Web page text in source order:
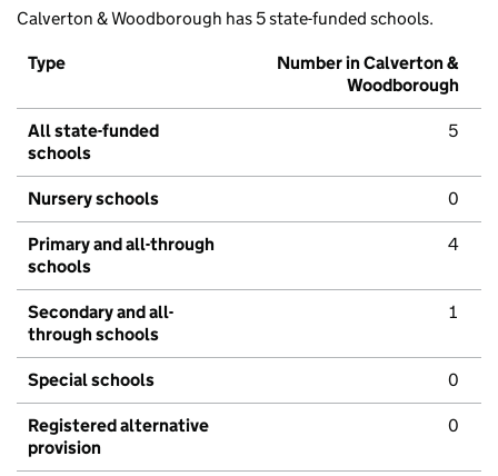
Calverton & Woodborough has 5 state-funded schools.
Type
Number in Calverton &
Woodborough
All state-funded
schools
5
Nursery schools 0
Primary and all-through
schools
4
Secondary and all-
through schools
1
Special schools 0
Registered alternative
provision
0